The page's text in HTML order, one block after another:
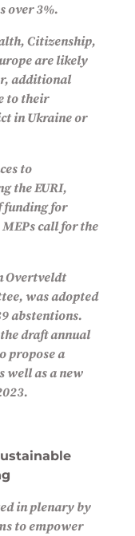
over 3%.
Citizenship,
are likely
additional
to their
in Ukraine or
to
the EURI,
funding for
call for the
Overtveldt
was adopted
abstentions.
draft annual
propose a
well as a new
in plenary by
to empower